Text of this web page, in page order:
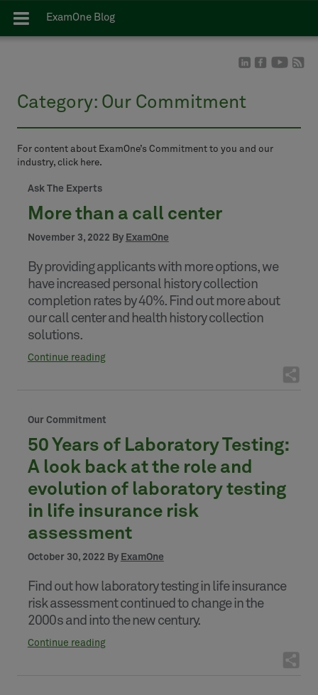
ExamOne Blog
Category: Our Commitment
For content about ExamOne’s Commitment to you and our
industry, click here.
Ask The Experts
More than a call center
November 3, 2022 By ExamOne
By providing applicants with more options, we
have increased personal history collection
completion rates by 40%. Find out more about
our call center and health history collection
solutions.
Continue reading
Our Commitment
50 Years of Laboratory Testing:
A look back at the role and
evolution of laboratory testing
in life insurance risk
assessment
October 30, 2022 By ExamOne
Find out how laboratory testing in life insurance
risk assessment continued to change in the
2000s and into the new century.
Continue reading